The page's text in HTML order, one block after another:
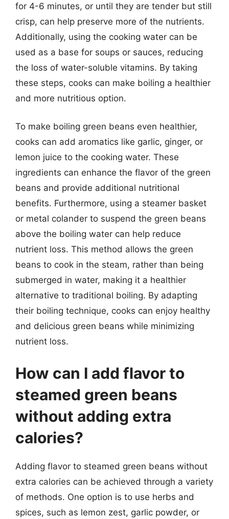
for 4-6 minutes, or until they are tender but still
crisp, can help preserve more of the nutrients.
Additionally, using the cooking water can be
used as a base for soups or sauces, reducing
the loss of water-soluble vitamins. By taking
these steps, cooks can make boiling a healthier
and more nutritious option.
To make boiling green beans even healthier,
cooks can add aromatics like garlic, ginger, or
lemon juice to the cooking water. These
ingredients can enhance the flavor of the green
beans and provide additional nutritional
benefits. Furthermore, using a steamer basket
or metal colander to suspend the green beans
above the boiling water can help reduce
nutrient loss. This method allows the green
beans to cook in the steam, rather than being
submerged in water, making it a healthier
alternative to traditional boiling. By adapting
their boiling technique, cooks can enjoy healthy
and delicious green beans while minimizing
nutrient loss.
How can I add flavor to
steamed green beans
without adding extra
calories?
Adding flavor to steamed green beans without
extra calories can be achieved through a variety
of methods. One option is to use herbs and
spices, such as lemon zest, garlic powder, or